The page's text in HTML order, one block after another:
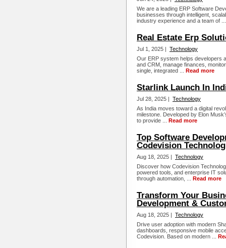
We are a leading ERP Software
businesses through intelligent,
industry experience and a team of
Real Estate Erp
Jul 1, 2025 | Technology
Our ERP system helps developers
and CRM, manage finances,
single, integrated ... Read more
Starlink Launch In
Jul 28, 2025 | Technology
As India moves toward a digital
milestone. Developed by Elon
to provide ... Read more
Top Software
Codevision
Aug 18, 2025 | Technology
Discover how Codevision
powered tools, and enterprise IT
through automation, ... Read more
Transform Your
Development &
Aug 18, 2025 | Technology
Drive user adoption with modern
dashboards, responsive mobile
Codevision. Based on modern ...